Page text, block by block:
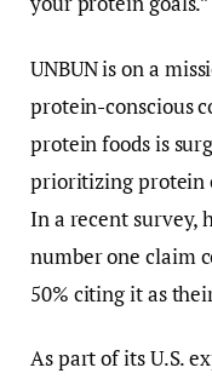
UNBUN is on a
protein-conscious
protein foods is
prioritizing protein
In a recent survey,
number one claim
50% citing it as
As part of its U.S.